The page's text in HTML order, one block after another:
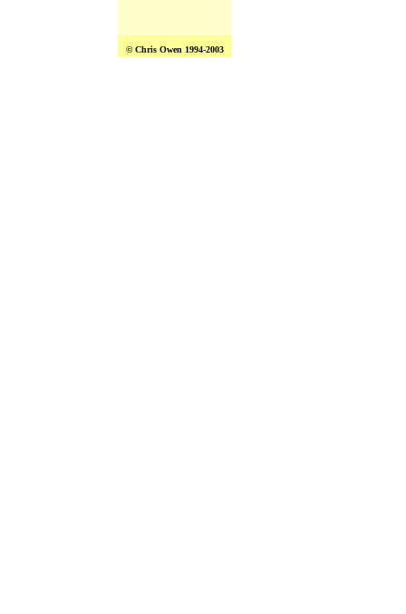
© Chris Owen 1994-2003